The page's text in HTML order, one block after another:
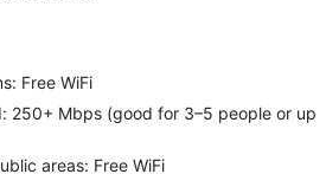
apply.
with a trip to the onsite spa,
Services include hot stone
facials, and manicures and
with a sauna. The spa is
Free WiFi
250+ Mbps (good for 3–5 people or up
areas: Free WiFi